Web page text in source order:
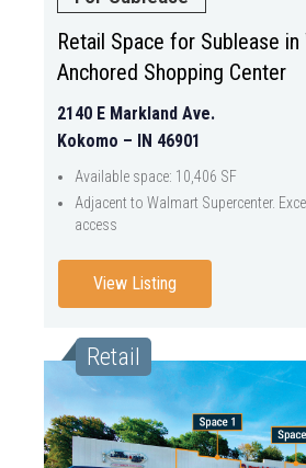
Retail Space for Sublease in
Anchored Shopping Center
2140 E Markland Ave.
Kokomo – IN 46901
Available space: 10,406 SF
Adjacent to Walmart Supercenter.
access
View Listing
Retail